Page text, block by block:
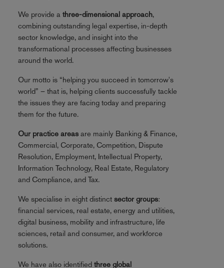
We provide a three-dimensional approach,
combining outstanding legal expertise, in-depth
sector knowledge, and insight into the
transformational processes affecting businesses
around the world.
Our motto is “helping you succeed in tomorrow's
world” – that is, helping clients successfully tackle
the issues they are facing today and preparing
them for the future.
Our practice areasare mainly Banking & Finance,
Commercial, Corporate, Competition, Dispute
Resolution, Employment, Intellectual Property,
Information Technology, Real Estate, Regulatory
and Compliance, and Tax.
We specialise in eight distinct sector groups:
financial services, real estate, energy and utilities,
digital business, mobility and infrastructure, life
sciences, retail and consumer, and workforce
solutions.
We have also identified three global